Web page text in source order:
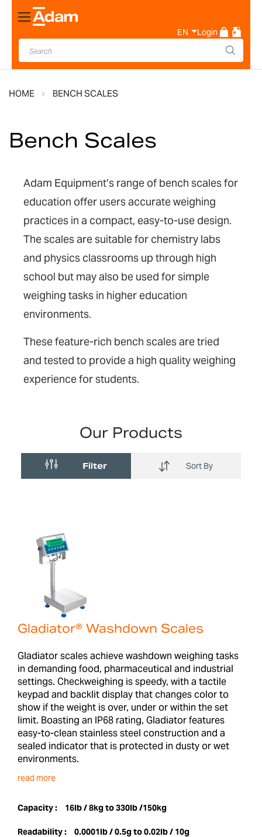
Toggle
Nav
EN Login
HOME BENCH SCALES
Bench Scales
Adam Equipment’s range of bench scales for
education offer users accurate weighing
practices in a compact, easy-to-use design.
The scales are suitable for chemistry labs
and physics classrooms up through high
school but may also be used for simple
weighing tasks in higher education
environments.
These feature-rich bench scales are tried
and tested to provide a high quality weighing
experience for students.
Our Products
Filter Sort By
Gladiator® Washdown Scales
Gladiator scales achieve washdown weighing tasks
in demanding food, pharmaceutical and industrial
settings. Checkweighing is speedy, with a tactile
keypad and backlit display that changes color to
show if the weight is over, under or within the set
limit. Boasting an IP68 rating, Gladiator features
easy-to-clean stainless steel construction and a
sealed indicator that is protected in dusty or wet
environments.
read more
Capacity : 16lb / 8kg to 330lb /150kg
Readability : 0.0001lb / 0.5g to 0.02lb / 10g